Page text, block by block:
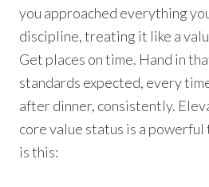
you approached everything
discipline, treating it like a
Get places on time. Hand in
standards expected, every
after dinner, consistently.
core value status is a powerful
is this: